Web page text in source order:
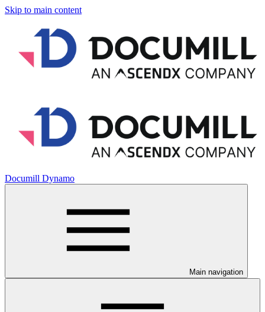
Skip to main content
Documill Dynamo
Main navigation